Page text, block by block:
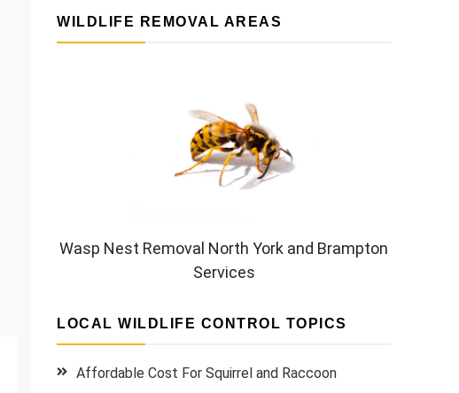
WILDLIFE REMOVAL AREAS
Wasp Nest Removal North York and Brampton
Services
LOCAL WILDLIFE CONTROL TOPICS
Affordable Cost For Squirrel and Raccoon